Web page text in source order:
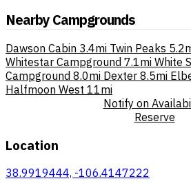
Nearby Campgrounds
Dawson Cabin 3.4mi Twin Peaks
Whitestar Campground 7.1mi White
Campground 8.0mi Dexter 8.5mi
Halfmoon West 11mi
Notify on
Reserve
Location
38.9919444, -106.4147222